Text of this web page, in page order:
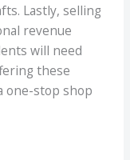
Lastly, selling
revenue
will need
these
one-stop shop